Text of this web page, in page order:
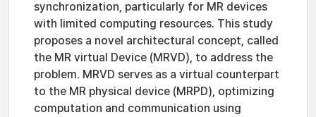
synchronization, particularly for MR devices
with limited computing resources. This study
proposes a novel architectural concept, called
the MR virtual Device (MRVD), to address the
problem. MRVD serves as a virtual counterpart
to the MR physical device (MRPD), optimizing
computation and communication using